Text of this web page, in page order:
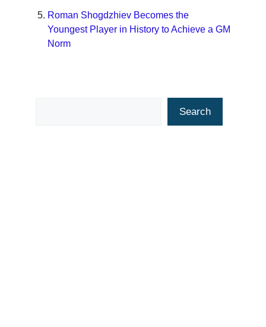
Roman Shogdzhiev Becomes the
Youngest Player in History to Achieve a GM
Norm
Search